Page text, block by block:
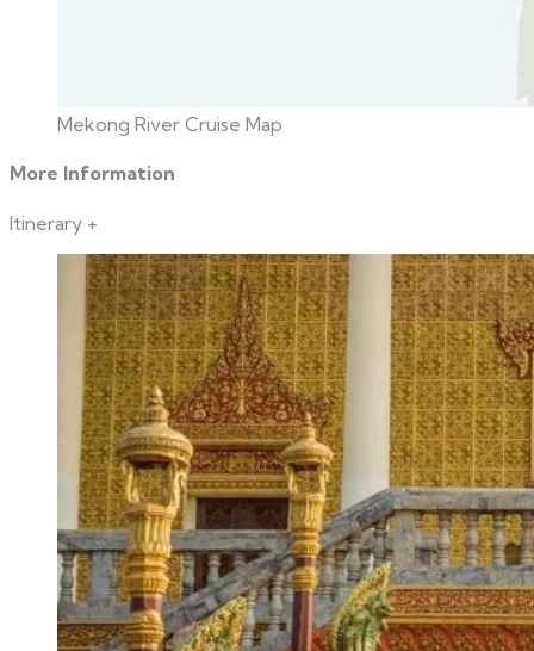
Mekong River Cruise Map
More Information
Itinerary +